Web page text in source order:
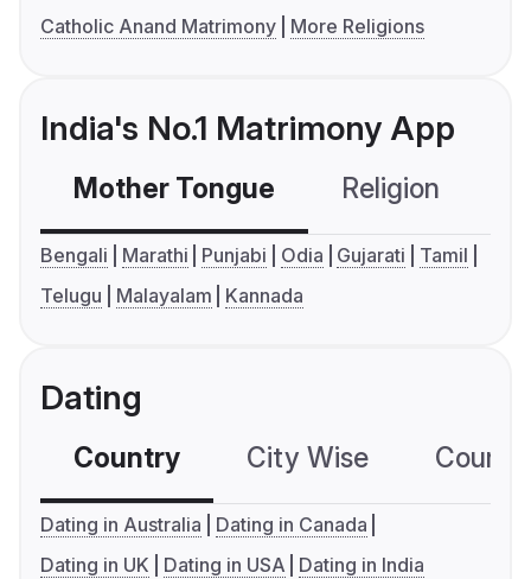
Catholic Anand Matrimony
More Religions
India's No.1 Matrimony App
Mother Tongue Religion
Bengali Marathi Punjabi Odia Gujarati
Tamil
Telugu
Malayalam Kannada
Dating
Country City Wise
Dating in Australia
Dating in Canada
Dating in UK
Dating in USA Dating in India